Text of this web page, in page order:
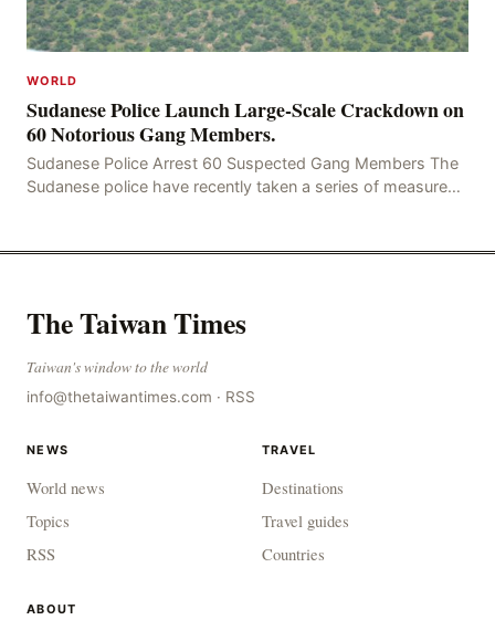
WORLD
Sudanese Police Launch Large-Scale Crackdown on
60 Notorious Gang Members.
Sudanese Police Arrest 60 Suspected Gang Members The
Sudanese police have recently taken a series of measures
The Taiwan Times
Taiwan's window to the world
info@thetaiwantimes.com · RSS
NEWS
World news
Topics
RSS
TRAVEL
Destinations
Travel guides
Countries
ABOUT